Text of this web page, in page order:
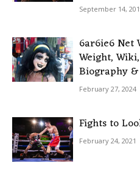
September 14,
6ar6ie6 Net
Weight,
Biography
February 27, 2024
Fights to
February 24, 2021